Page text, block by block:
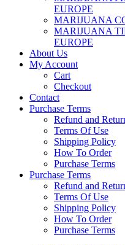
EUROPE
MARIJUANA
MARIJUANA
EUROPE
About Us
My Account
Cart
Checkout
Contact
Purchase Terms
Refund and
Terms Of Use
Shipping Policy
How To Order
Purchase Terms
Purchase Terms
Refund and
Terms Of Use
Shipping Policy
How To Order
Purchase Terms